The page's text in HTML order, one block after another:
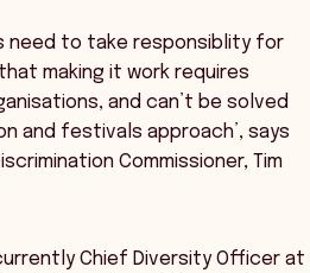
need to take responsiblity for
making it work requires
and can’t be solved
and festivals approach’, says
Commissioner, Tim
Chief Diversity Officer at